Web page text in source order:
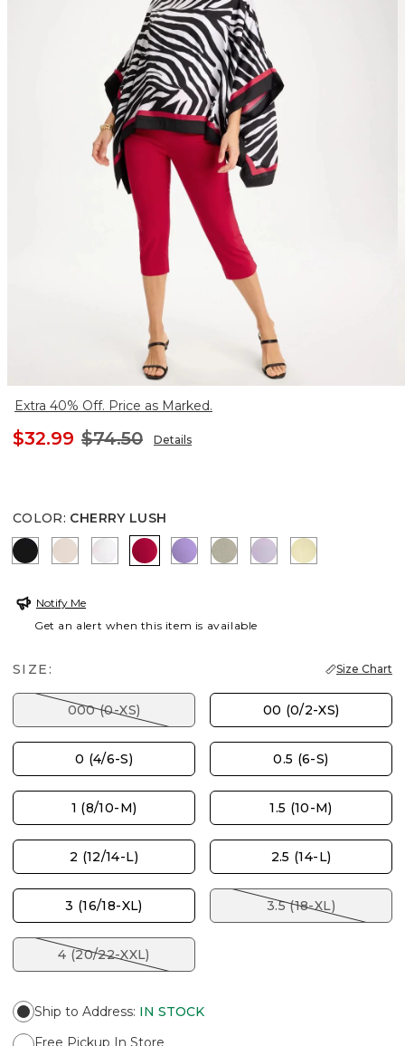
Extra 40% Off. Price as Marked.
$32.99 $74.50 Details
COLOR: CHERRY LUSH
BLACK SMOKEY TAUPE
ALABASTERCHERRY LUSH
MORNING LILAC
WASHED SAGE
GENTLEGOLDEN
Notify Me
Get an alert when this item is available
SIZE: Size Chart
000 (0-XS) 00 (0/2-XS)
0 (4/6-S) 0.5 (6-S)
1 (8/10-M) 1.5 (10-M)
2 (12/14-L) 2.5 (14-L)
3 (16/18-XL) 3.5 (18-XL)
4 (20/22-XXL)
Ship to Address: IN STOCK
Free Pickup In Store